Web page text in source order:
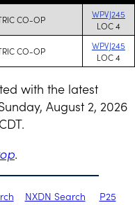
CO-OP
WPVJ245
LOC 4
CO-OP
WPVJ245
LOC 4
with the latest
August 2, 2026
.
NXDN Search P25